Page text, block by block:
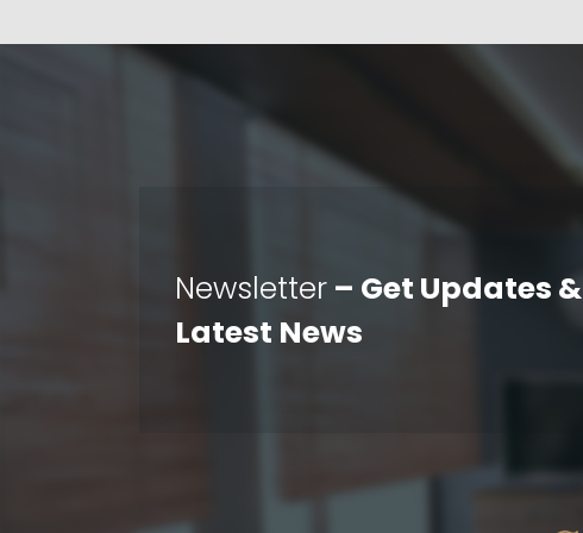
Newsletter – Get Updates &
Latest News